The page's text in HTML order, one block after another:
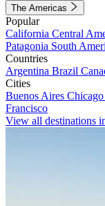
The Americas
Popular
California Central
Patagonia South
Countries
Argentina Brazil
Cities
Buenos Aires Chicago
Francisco
View all destinations